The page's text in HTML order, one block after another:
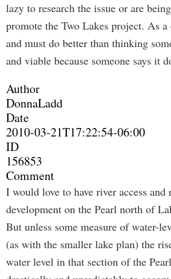
lazy to research the issue or are
promote the Two Lakes project. As
and must do better than thinking
and viable because someone says it
Author
DonnaLadd
Date
2010-03-21T17:22:54-06:00
ID
156853
Comment
I would love to have river access and
development on the Pearl north of
But unless some measure of water-
(as with the smaller lake plan) the
water level in that section of the